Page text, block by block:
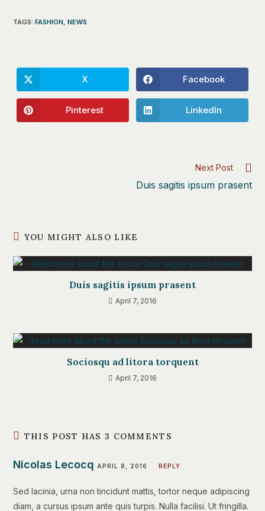
TAGS:FASHION NEWS
Opens
in
a
new
window
X
Opens
in
a
new
window
Facebook
Opens
in
Pinterest
Opens
in
LinkedIn
Next Post
Duis sagitis ipsum prasent
YOU MIGHT ALSO LIKE
Duis sagitis ipsum prasent
April 7, 2016
Sociosqu ad litora torquent
April 7, 2016
THIS POST HAS 3 COMMENTS
Nicolas Lecocq APRIL 8, 2016 REPLY
Sed lacinia, urna non tincidunt mattis, tortor neque adipiscing
diam, a cursus ipsum ante quis turpis. Nulla facilisi. Ut fringilla.